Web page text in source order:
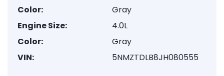
Color:
Gray
Engine Size:
4.0L
Color:
Gray
VIN:
5NMZTDLB8JH080555